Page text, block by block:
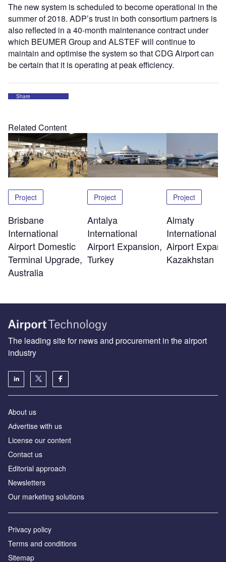
The new system is scheduled to become operational in the
summer of 2018. ADP’s trust in both consortium partners is
also reflected in a 40-month maintenance contract under
which BEUMER Group and ALSTEF will continue to
maintain and optimise the system so that CDG Airport can
be certain that it is operating at peak efficiency.
Share
Related Content
Project
Brisbane
International
Airport Domestic
Terminal Upgrade,
Australia
Project
Antalya
International
Airport Expansion,
Turkey
Project
Almaty
International
Airport
Kazakhstan
The leading site for news and procurement in the airport
industry
About us
Аdvertise with us
License our content
Contact us
Editorial approach
Newsletters
Our marketing solutions
Privacy policy
Terms and conditions
Sitemap